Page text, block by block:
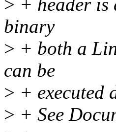
> + header is
binary
> + both a
can be
> + executed
> + See